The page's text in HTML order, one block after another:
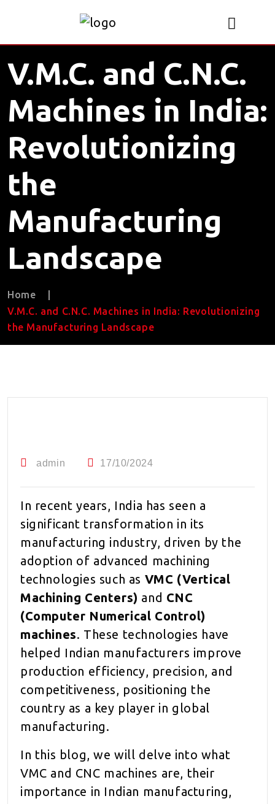
V.M.C. and C.N.C.
Machines in India:
Revolutionizing
the
Manufacturing
Landscape
Home
V.M.C. and C.N.C. Machines in India: Revolutionizing
the Manufacturing Landscape
admin 17/10/2024
In recent years, India has seen a
significant transformation in its
manufacturing industry, driven by the
adoption of advanced machining
technologies such as VMC (Vertical
Machining Centers) and CNC
(Computer Numerical Control)
machines. These technologies have
helped Indian manufacturers improve
production efficiency, precision, and
competitiveness, positioning the
country as a key player in global
manufacturing.
In this blog, we will delve into what
VMC and CNC machines are, their
importance in Indian manufacturing,